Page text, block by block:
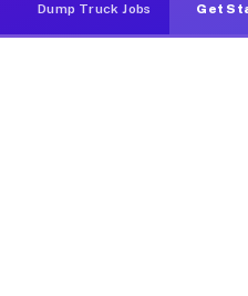
Dump Truck Jobs Get